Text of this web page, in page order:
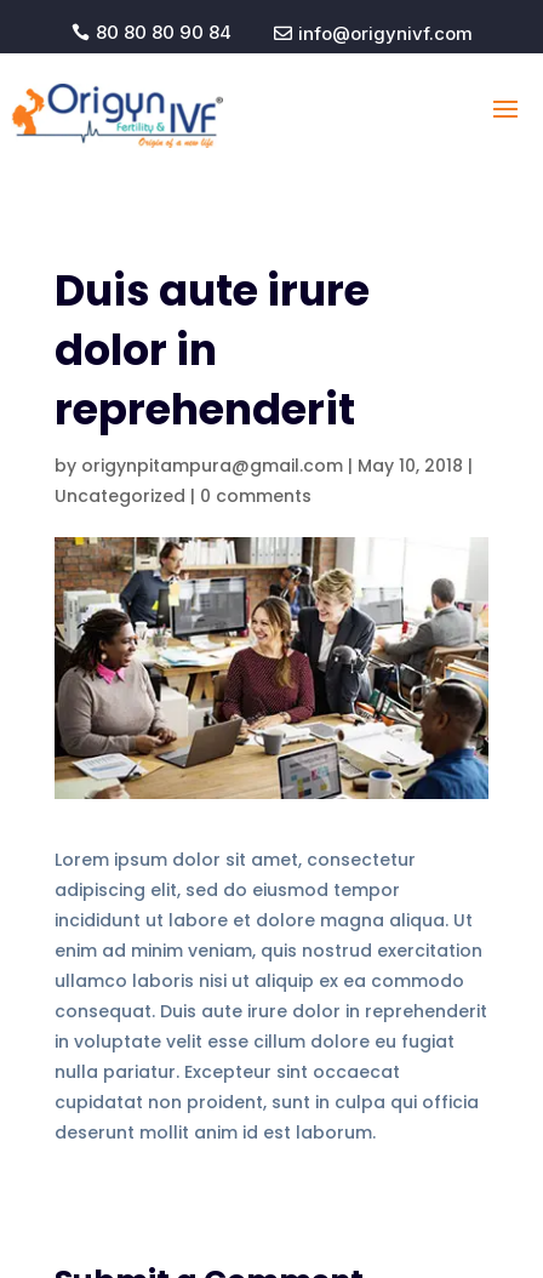
 80 80 80 90 84  info@origynivf.com
Duis aute irure
dolor in
reprehenderit
by origynpitampura@gmail.com| May 10, 2018 |
Uncategorized | 0 comments
Lorem ipsum dolor sit amet, consectetur
adipiscing elit, sed do eiusmod tempor
incididunt ut labore et dolore magna aliqua. Ut
enim ad minim veniam, quis nostrud exercitation
ullamco laboris nisi ut aliquip ex ea commodo
consequat. Duis aute irure dolor in reprehenderit
in voluptate velit esse cillum dolore eu fugiat
nulla pariatur. Excepteur sint occaecat
cupidatat non proident, sunt in culpa qui officia
deserunt mollit anim id est laborum.